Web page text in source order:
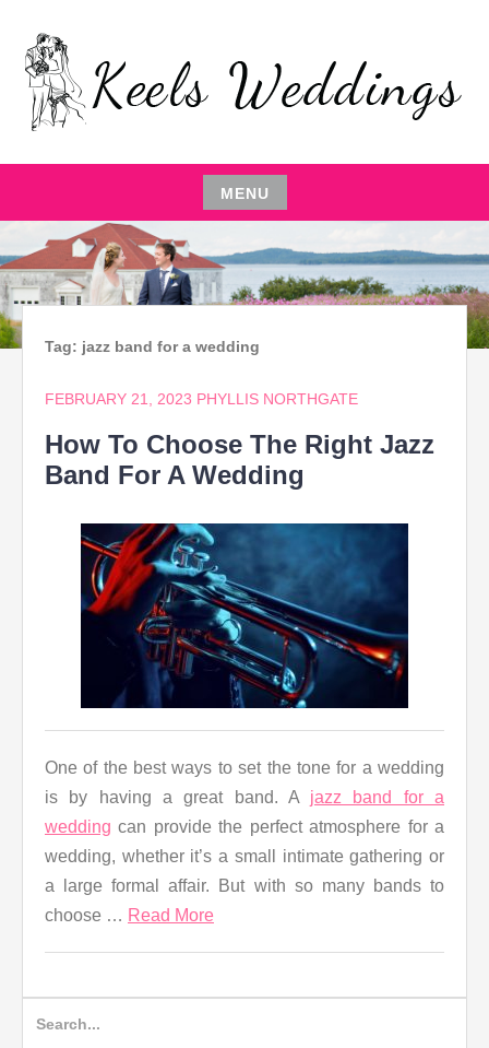
content
KEELS WEDDINGS
RESTAURANTS,EVENT COMEDIAN,WEDDING
MENU
Skip
to
content
Tag: jazz band for a wedding
FEBRUARY 21, 2023 PHYLLIS NORTHGATE
How To Choose The Right Jazz
Band For A Wedding
One of the best ways to set the tone for a wedding
is by having a great band. A jazz band for a
wedding can provide the perfect atmosphere for a
wedding, whether it’s a small intimate gathering or
a large formal affair. But with so many bands to
choose … Read More